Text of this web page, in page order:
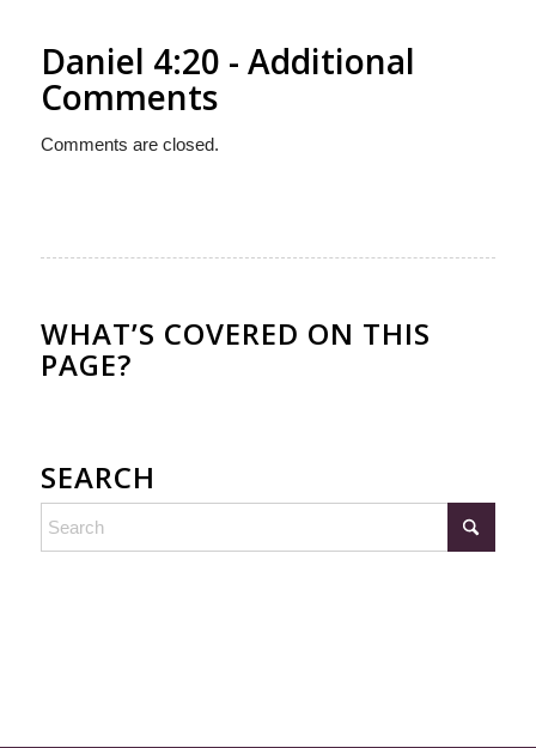
Daniel 4:20 - Additional
Comments
Comments are closed.
WHAT’S COVERED ON THIS
PAGE?
SEARCH